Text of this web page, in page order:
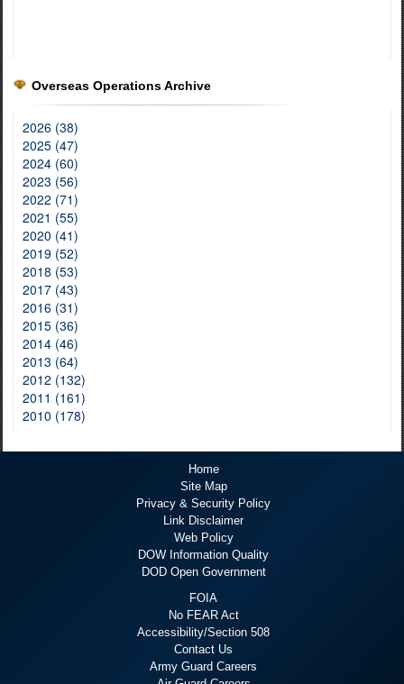
Overseas Operations Archive
2026 (38)
2025 (47)
2024 (60)
2023 (56)
2022 (71)
2021 (55)
2020 (41)
2019 (52)
2018 (53)
2017 (43)
2016 (31)
2015 (36)
2014 (46)
2013 (64)
2012 (132)
2011 (161)
2010 (178)
Home
Site Map
Privacy & Security Policy
Link Disclaimer
Web Policy
DOW Information Quality
DOD Open Government
FOIA
No FEAR Act
Accessibility/Section 508
Contact Us
Army Guard Careers